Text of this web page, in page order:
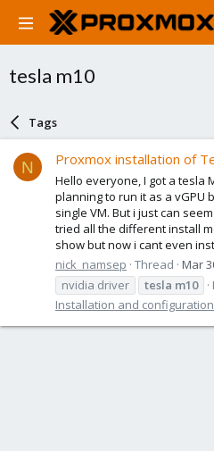
tesla m10
Tags
N Proxmox installation of
Hello everyone, I got a tesla
planning to run it as a vGPU
single VM. But i just can
tried all the different install
show but now i cant even
nick_namsep Thread Mar
nvidia driver
tesla m10
Installation and configuration